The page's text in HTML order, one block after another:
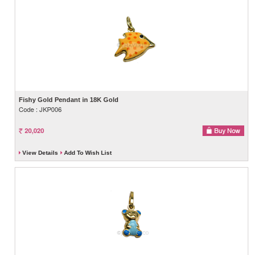
Fishy Gold Pendant in 18K Gold
Code : JKP006
20,020
View Details Add To Wish List